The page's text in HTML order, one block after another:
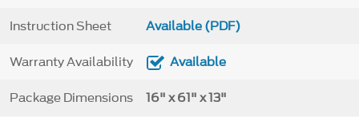
Instruction Sheet Available (PDF)
Warranty Availability Available
Package Dimensions 16" x 61" x 13"